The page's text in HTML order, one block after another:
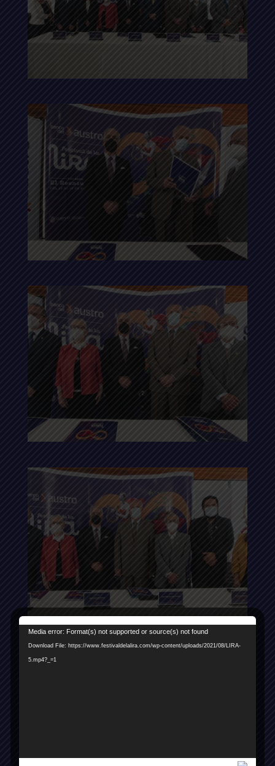
Reproductor
vídeo
Media error: Format(s) not supported or source(s) not found
Download File: https://www.festivaldelalira.com/wp-content/uploads/2021/08/LIRA-
5.mp4?_=1